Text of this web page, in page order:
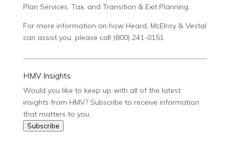
Plan Services, Tax, and Transition & Exit Planning.
For more information on how Heard, McElroy & Vestal
can assist you, please call (800) 241-0151.
HMV Insights
Would you like to keep up with all of the latest
insights from HMV? Subscribe to receive information
that matters to you.
Subscribe